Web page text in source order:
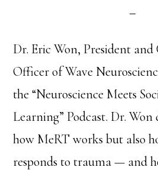
Dr. Eric Won, President
Officer of Wave
the “Neuroscience Meets
Learning” Podcast. Dr. Won
how MeRT works but also
responds to trauma — and